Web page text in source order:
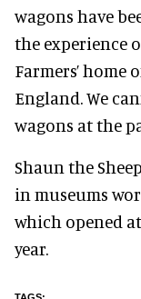
wagons have
the experience
Farmers’ home
England. We
wagons at the
Shaun the
in museums
which opened at
year.